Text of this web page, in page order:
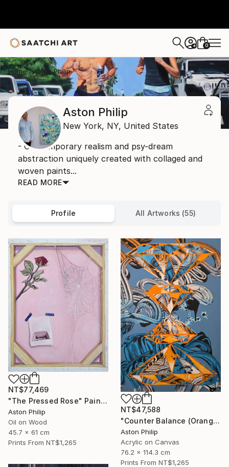
+ 0
Home Aston Philip
Aston Philip
New York, NY, United States
- Contemporary realism and psy-dream
abstraction uniquely created with collaged and
woven paints...
READ MORE
Profile All Artworks (55)
NT$77,469
"The Pressed Rose" Painting
Aston Philip
Oil on Wood
45.7 x 61 cm
Prints From NT$1,265
NT$47,588
"Counter Balance (Orange and Blue)" Painting
Aston Philip
Acrylic on Canvas
76.2 x 114.3 cm
Prints From NT$1,265